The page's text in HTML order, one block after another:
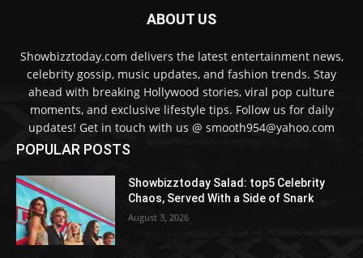
ABOUT US
Showbizztoday.com delivers the latest entertainment news,
celebrity gossip, music updates, and fashion trends. Stay
ahead with breaking Hollywood stories, viral pop culture
moments, and exclusive lifestyle tips. Follow us for daily
updates! Get in touch with us @ smooth954@yahoo.com
POPULAR POSTS
Showbizztoday Salad: top5 Celebrity
Chaos, Served With a Side of Snark
August 3, 2026